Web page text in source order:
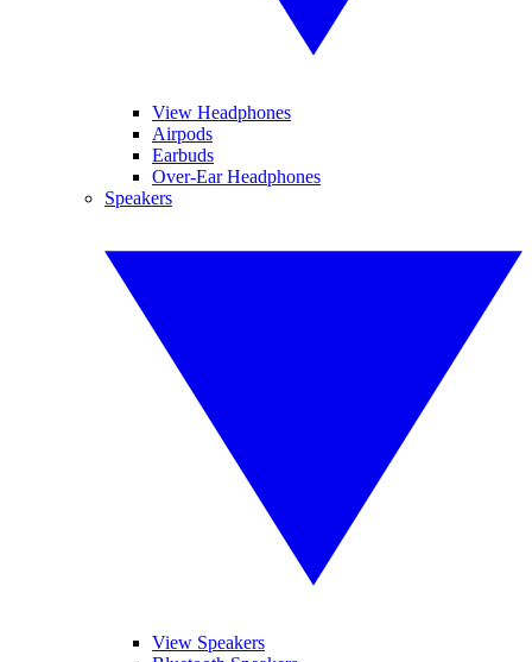
View Headphones
Airpods
Earbuds
Over-Ear Headphones
Speakers
View Speakers